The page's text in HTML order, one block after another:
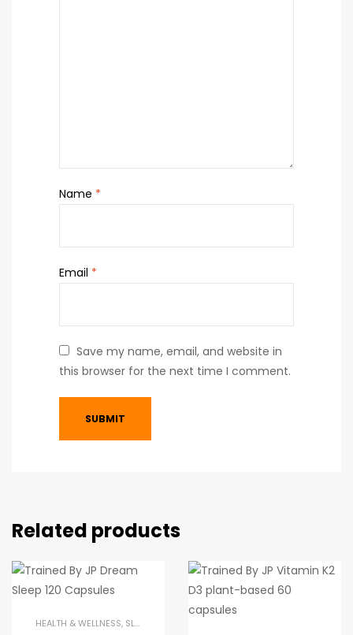
Name *
Email *
Save my name, email, and website in
this browser for the next time I comment.
Related products
HEALTH & WELLNESS, SLEEP AIDS